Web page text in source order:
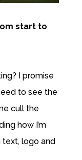
start to
I promise
to see the
cull the
how I’m
logo and